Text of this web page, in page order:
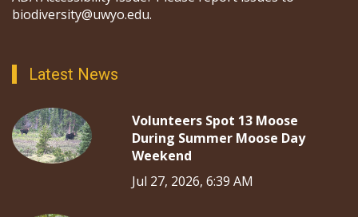
biodiversity@uwyo.edu.
Latest News
Volunteers Spot 13 Moose
During Summer Moose Day
Weekend
Jul 27, 2026, 6:39 AM